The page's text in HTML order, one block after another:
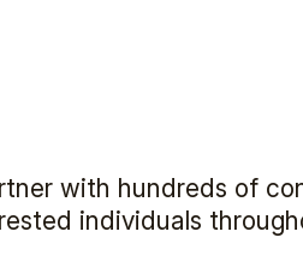
with hundreds of
individuals